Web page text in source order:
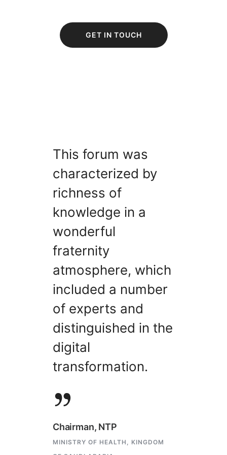
GET IN TOUCH
This forum was
characterized by
richness of
knowledge in a
wonderful
fraternity
atmosphere, which
included a number
of experts and
distinguished in the
digital
transformation.
Chairman, NTP
MINISTRY OF HEALTH, KINGDOM